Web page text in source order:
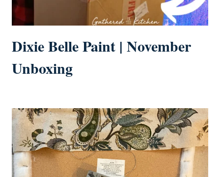
Dixie Belle Paint | November
Unboxing